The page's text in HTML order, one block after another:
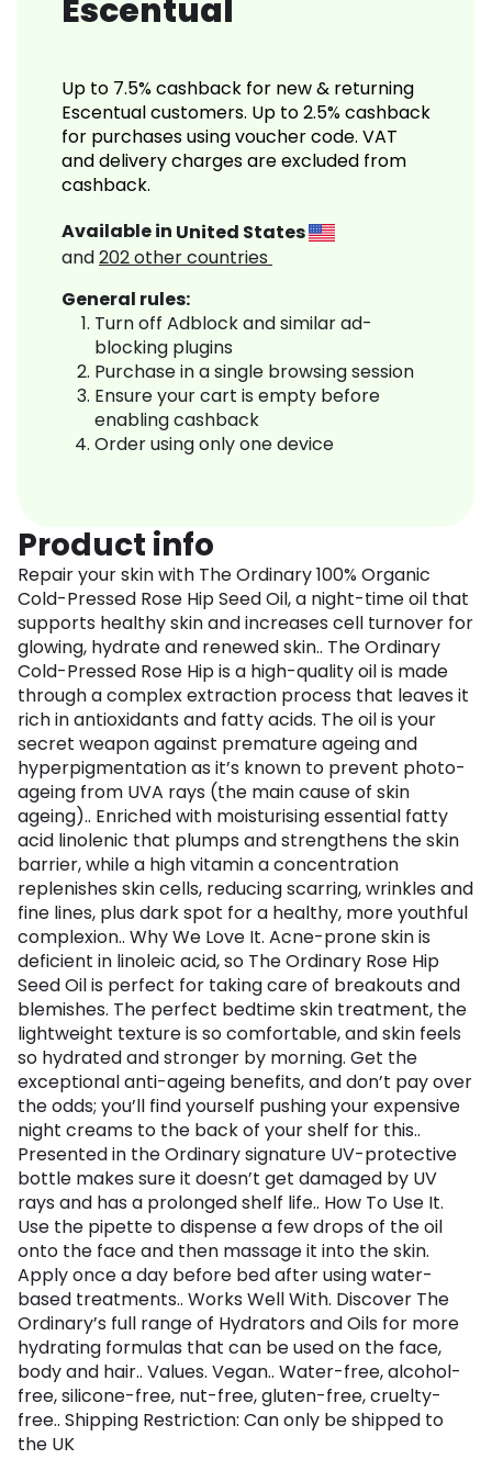
Escentual
Up to 7.5% cashback for new & returning
Escentual customers. Up to 2.5% cashback
for purchases using voucher code. VAT
and delivery charges are excluded from
cashback.
Available in United States
and202other countries
General rules:
Turn off Adblock and similar ad-
blocking plugins
Purchase in a single browsing session
Ensure your cart is empty before
enabling cashback
Order using only one device
Product info
Repair your skin with The Ordinary 100% Organic
Cold-Pressed Rose Hip Seed Oil, a night-time oil that
supports healthy skin and increases cell turnover for
glowing, hydrate and renewed skin.. The Ordinary
Cold-Pressed Rose Hip is a high-quality oil is made
through a complex extraction process that leaves it
rich in antioxidants and fatty acids. The oil is your
secret weapon against premature ageing and
hyperpigmentation as it’s known to prevent photo-
ageing from UVA rays (the main cause of skin
ageing).. Enriched with moisturising essential fatty
acid linolenic that plumps and strengthens the skin
barrier, while a high vitamin a concentration
replenishes skin cells, reducing scarring, wrinkles and
fine lines, plus dark spot for a healthy, more youthful
complexion.. Why We Love It. Acne-prone skin is
deficient in linoleic acid, so The Ordinary Rose Hip
Seed Oil is perfect for taking care of breakouts and
blemishes. The perfect bedtime skin treatment, the
lightweight texture is so comfortable, and skin feels
so hydrated and stronger by morning. Get the
exceptional anti-ageing benefits, and don’t pay over
the odds; you’ll find yourself pushing your expensive
night creams to the back of your shelf for this..
Presented in the Ordinary signature UV-protective
bottle makes sure it doesn’t get damaged by UV
rays and has a prolonged shelf life.. How To Use It.
Use the pipette to dispense a few drops of the oil
onto the face and then massage it into the skin.
Apply once a day before bed after using water-
based treatments.. Works Well With. Discover The
Ordinary’s full range of Hydrators and Oils for more
hydrating formulas that can be used on the face,
body and hair.. Values. Vegan.. Water-free, alcohol-
free, silicone-free, nut-free, gluten-free, cruelty-
free.. Shipping Restriction: Can only be shipped to
the UK